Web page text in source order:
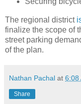
The regional district
finalize the scope of
street parking
of the plan.
Nathan Pachal at 6:08
Share